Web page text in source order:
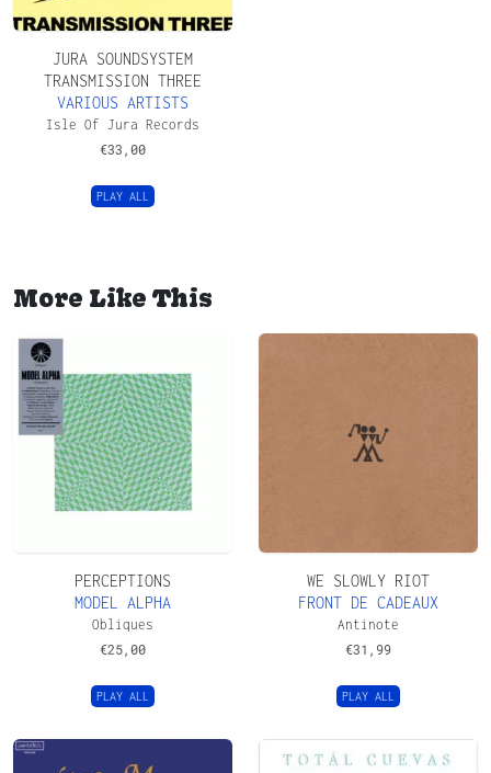
JURA SOUNDSYSTEM
TRANSMISSION THREE
VARIOUS ARTISTS
Isle Of Jura Records
€33,00
PLAY ALL
More Like This
PERCEPTIONS
MODEL ALPHA
Obliques
€25,00
PLAY ALL
WE SLOWLY RIOT
FRONT DE CADEAUX
Antinote
€31,99
PLAY ALL